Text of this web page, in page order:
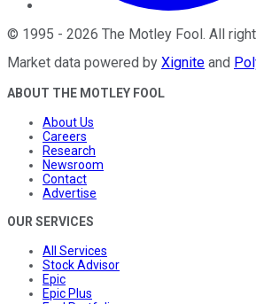
© 1995 - 2026 The Motley Fool. All
Market data powered by Xignite and
ABOUT THE MOTLEY FOOL
About Us
Careers
Research
Newsroom
Contact
Advertise
OUR SERVICES
All Services
Stock Advisor
Epic
Epic Plus